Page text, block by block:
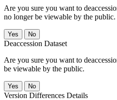
Are you sure you want to
no longer be viewable by the public.
No
Deaccession Dataset
Are you sure you want to
be viewable by the public.
No
Version Differences Details